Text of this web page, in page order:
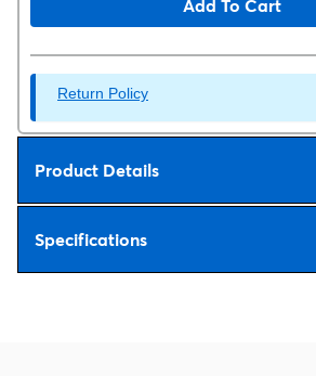
Add To Cart
Return Policy
Product Details
Specifications